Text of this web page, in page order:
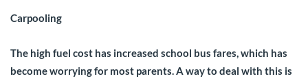
Carpooling
The high fuel cost has increased school bus fares, which has
become worrying for most parents. A way to deal with this is